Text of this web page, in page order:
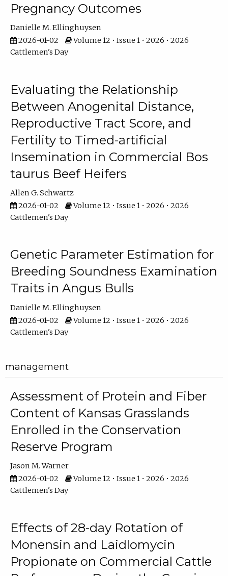
Pregnancy Outcomes
Danielle M. Ellinghuysen
2026-01-02
Volume 12 • Issue 1 • 2026 • 2026
Cattlemen's Day
Evaluating the Relationship
Between Anogenital Distance,
Reproductive Tract Score, and
Fertility to Timed-artificial
Insemination in Commercial Bos
taurus Beef Heifers
Allen G. Schwartz
2026-01-02
Volume 12 • Issue 1 • 2026 • 2026
Cattlemen's Day
Genetic Parameter Estimation for
Breeding Soundness Examination
Traits in Angus Bulls
Danielle M. Ellinghuysen
2026-01-02
Volume 12 • Issue 1 • 2026 • 2026
Cattlemen's Day
management
Assessment of Protein and Fiber
Content of Kansas Grasslands
Enrolled in the Conservation
Reserve Program
Jason M. Warner
2026-01-02
Volume 12 • Issue 1 • 2026 • 2026
Cattlemen's Day
Effects of 28-day Rotation of
Monensin and Laidlomycin
Propionate on Commercial Cattle